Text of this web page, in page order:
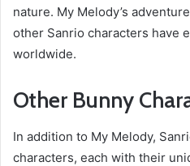
nature. My Melody’s
other Sanrio characters have
worldwide.
Other Bunny
In addition to My Melody,
characters, each with their